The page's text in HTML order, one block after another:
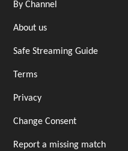
By Channel
About us
Safe Streaming Guide
Terms
Privacy
Change Consent
Report a missing match